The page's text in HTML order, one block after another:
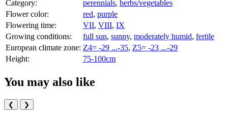
Category:
perennials, herbs/vegetables
Flower color:
red, purple
Flowering time:
VII, VIII, IX
Growing conditions:
full sun, sunny, moderately humid, fertile
European climate zone: Z4= -29 ...-35, Z5= -23 ...-29
Height:
75-100cm
You may also like
❮ ❯